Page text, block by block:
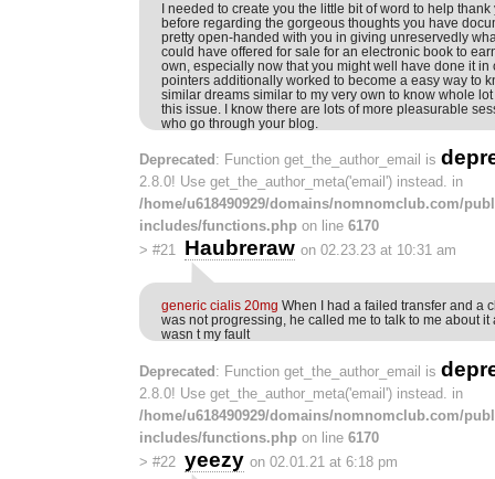
I needed to create you the little bit of word to help
before regarding the gorgeous thoughts you have
pretty open-handed with you in giving unreservedly
could have offered for sale for an electronic book to
own, especially now that you might well have done it in
pointers additionally worked to become a easy way to
similar dreams similar to my very own to know whole
this issue. I know there are lots of more pleasurable
who go through your blog.
Deprecated : Function get_the_author_email is
2.8.0! Use get_the_author_meta('email') instead. in
/home/u618490929/domains/nomnomclub.com/
includes/functions.php on line 6170
> #21 Haubreraw on 02.23.23 at 10:31 am
generic cialis 20mg When I had a failed transfer and a
was not progressing, he called me to talk to me about it
wasn t my fault
Deprecated : Function get_the_author_email is
2.8.0! Use get_the_author_meta('email') instead. in
/home/u618490929/domains/nomnomclub.com/
includes/functions.php on line 6170
> #22 yeezy on 02.01.21 at 6:18 pm